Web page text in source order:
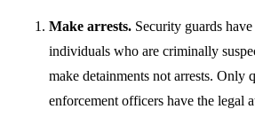
Make arrests. Security guards
individuals who are criminally
make detainments not arrests. Only
enforcement officers have the legal